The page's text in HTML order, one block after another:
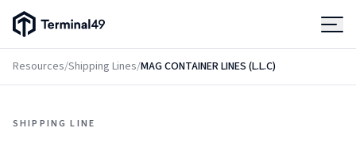
Terminal49 Logo
Resources/Shipping Lines/MAG CONTAINER LINES (L.L.C)
SHIPPING LINE
Products